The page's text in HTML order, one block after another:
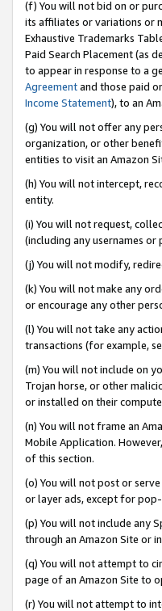
(f) You will not bid on or
its affiliates or variations or
Exhaustive Trademarks
Paid Search Placement (as
to appear in response to a
Agreementand those paid
Income Statement), to an
(g) You will not offer any
organization, or other
entities to visit an Amazon
(h) You will not intercept,
entity.
(i) You will not request,
(including any usernames
(j) You will not modify,
(k) You will not make any
or encourage any other
(l) You will not take any
transactions (for example,
(m) You will not include on
Trojan horse, or other
or installed on their
(n) You will not frame an
Mobile Application.
of this section.
(o) You will not post or
or layer ads, except for
(p) You will not include any
through an Amazon Site or
(q) You will not attempt to
page of an Amazon Site to
(r) You will not attempt to